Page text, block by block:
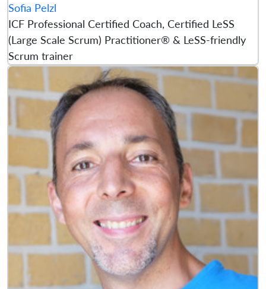
Sofia Pelzl
ICF Professional Certified Coach, Certified LeSS
(Large Scale Scrum) Practitioner® & LeSS-friendly
Scrum trainer